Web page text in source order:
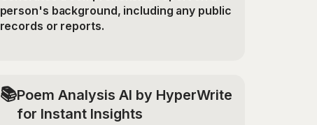
person's background, including any public
records or reports.
📚Poem Analysis AI by HyperWrite
for Instant Insights